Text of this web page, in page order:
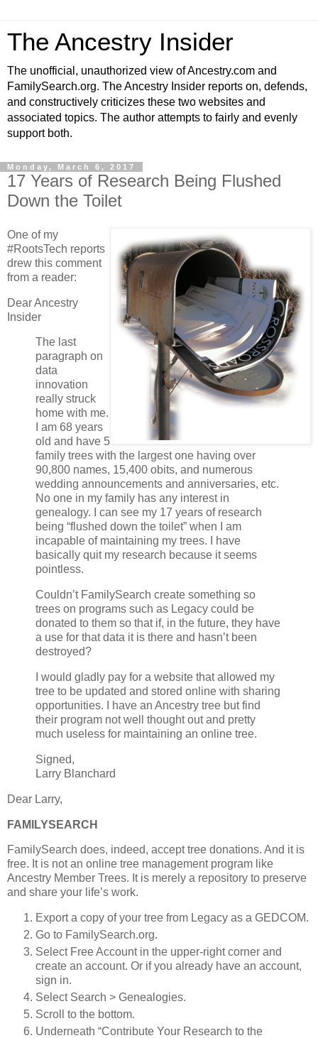
The Ancestry Insider
The unofficial, unauthorized view of Ancestry.com and
FamilySearch.org. The Ancestry Insider reports on, defends,
and constructively criticizes these two websites and
associated topics. The author attempts to fairly and evenly
support both.
Monday, March 6, 2017
17 Years of Research Being Flushed
Down the Toilet
One of my
#RootsTech reports
drew this comment
from a reader:
Dear Ancestry
Insider
The last
paragraph on
data
innovation
really struck
home with me.
I am 68 years
old and have 5
family trees with the largest one having over
90,800 names, 15,400 obits, and numerous
wedding announcements and anniversaries, etc.
No one in my family has any interest in
genealogy. I can see my 17 years of research
being “flushed down the toilet” when I am
incapable of maintaining my trees. I have
basically quit my research because it seems
pointless.
Couldn’t FamilySearch create something so
trees on programs such as Legacy could be
donated to them so that if, in the future, they have
a use for that data it is there and hasn’t been
destroyed?
I would gladly pay for a website that allowed my
tree to be updated and stored online with sharing
opportunities. I have an Ancestry tree but find
their program not well thought out and pretty
much useless for maintaining an online tree.
Signed,
Larry Blanchard
Dear Larry,
FAMILYSEARCH
FamilySearch does, indeed, accept tree donations. And it is
free. It is not an online tree management program like
Ancestry Member Trees. It is merely a repository to preserve
and share your life’s work.
Export a copy of your tree from Legacy as a GEDCOM.
Go to FamilySearch.org.
Select Free Account in the upper-right corner and
create an account. Or if you already have an account,
sign in.
Select Search > Genealogies.
Scroll to the bottom.
Underneath “Contribute Your Research to the